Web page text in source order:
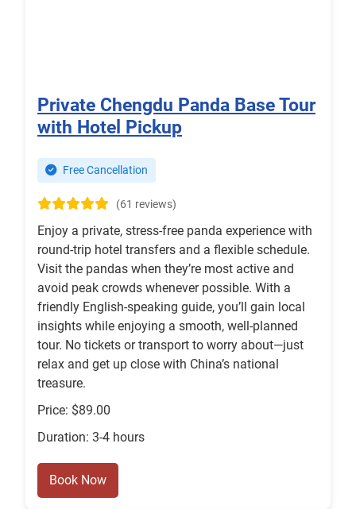
Private Chengdu Panda Base Tour
with Hotel Pickup
Free Cancellation
(61 reviews)
Enjoy a private, stress-free panda experience with
round-trip hotel transfers and a flexible schedule.
Visit the pandas when they’re most active and
avoid peak crowds whenever possible. With a
friendly English-speaking guide, you’ll gain local
insights while enjoying a smooth, well-planned
tour. No tickets or transport to worry about—just
relax and get up close with China’s national
treasure.
Price: $89.00
Duration: 3-4 hours
Book Now